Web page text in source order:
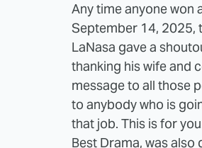
Any time anyone won
September 14, 2025,
LaNasa gave a
thanking his wife and
message to all those
to anybody who is
that job. This is for
Best Drama, was also